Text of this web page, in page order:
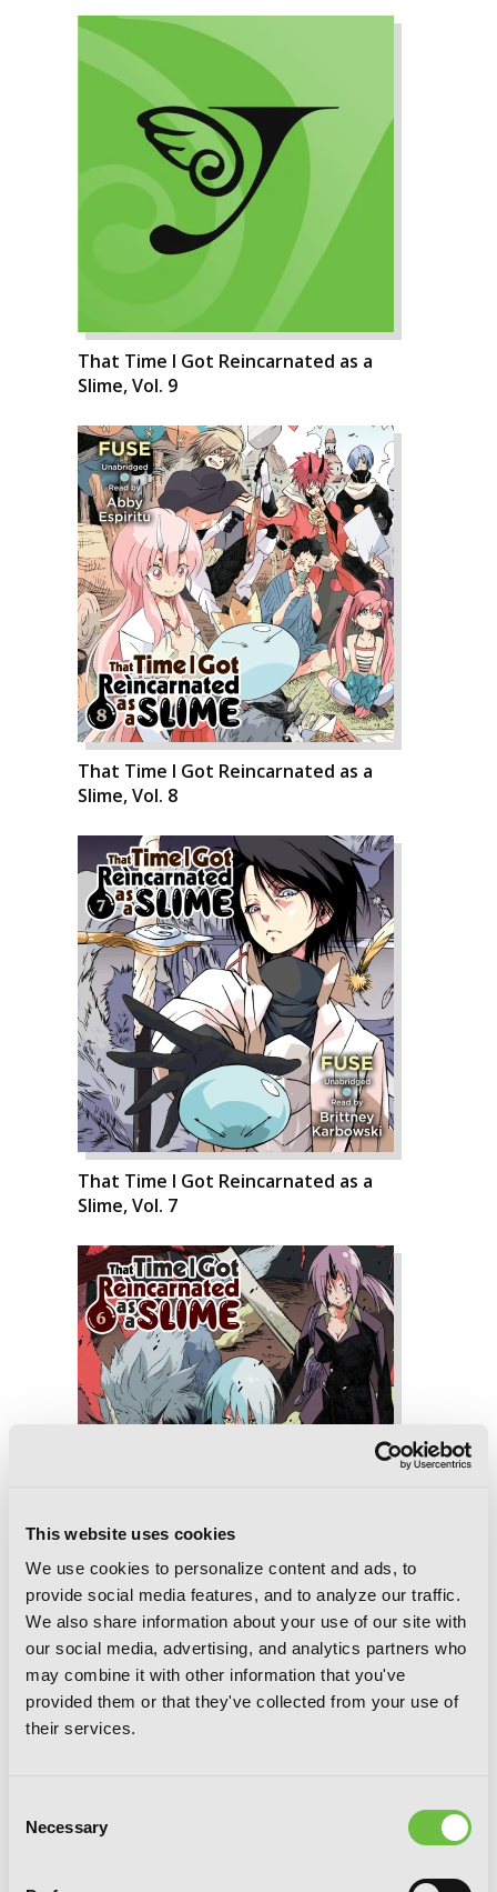
This website uses cookies
We use cookies to personalize content and ads, to
provide social media features, and to analyze our traffic.
We also share information about your use of our site with
our social media, advertising, and analytics partners who
may combine it with other information that you've
provided them or that they've collected from your use of
their services.
Selection
Necessary
That Time I Got Reincarnated as a
Slime, Vol. 9
That Time I Got Reincarnated as a
Slime, Vol. 8
That Time I Got Reincarnated as a
Slime, Vol. 7
That Time I Got Reincarnated as a
Slime, Vol. 6